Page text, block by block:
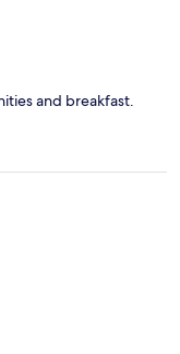
and breakfast.